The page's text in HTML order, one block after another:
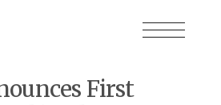
First